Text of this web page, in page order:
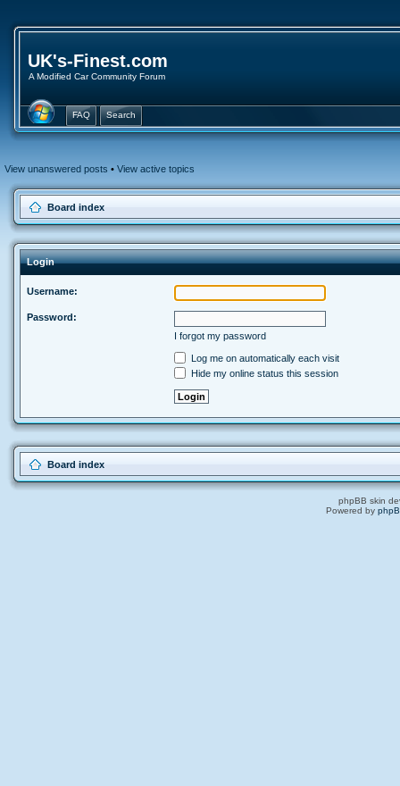
UK's-Finest.com
A Modified Car Community Forum
FAQ Search
View unanswered posts • View active topics
Board index
Login
Username:
Password:
I forgot my password
Log me on automatically each visit
Hide my online status this session
Board index
phpBB skin
Powered by